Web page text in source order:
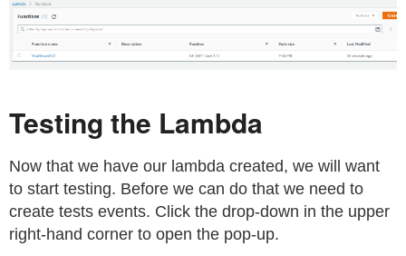
Testing the Lambda
Now that we have our lambda created, we will want
to start testing. Before we can do that we need to
create tests events. Click the drop-down in the upper
right-hand corner to open the pop-up.